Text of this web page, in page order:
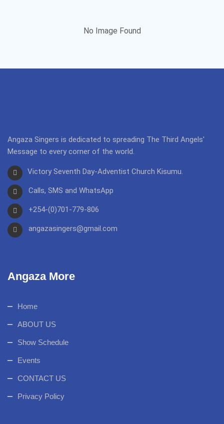
No Image Found
Angaza Singers is dedicated to spreading The Third Angels'
Message to every corner of the world.
Victory Seventh Day-Adventist Church Kisumu.
Calls, SMS and WhatsApp
+254-(0)701-779-806
angazasingers@gmail.com
Angaza More
Home
ABOUT US
Show Schedule
Events
CONTACT US
Privacy Policy